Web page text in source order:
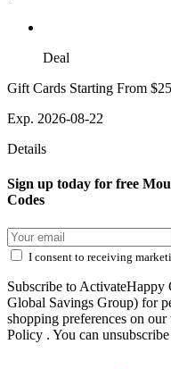
Deal
Gift Cards Starting From $25
Exp. 2026-08-22
Details
Sign up today for free
Codes
I consent to receiving
Subscribe to ActivateHappy
Global Savings Group) for
shopping preferences on
Policy . You can